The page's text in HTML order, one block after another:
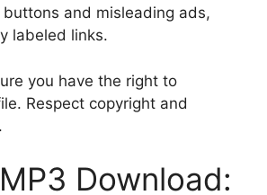
and misleading ads,
labeled links.
you have the right to
Respect copyright and
Download: